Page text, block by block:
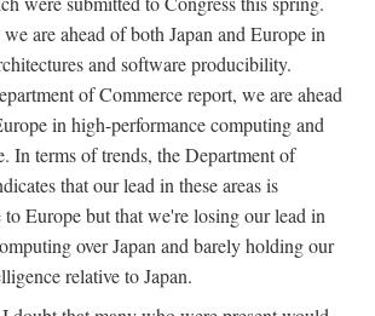
are ahead of both Japan and Europe in
and software producibility.
of Commerce report, we are ahead
in high-performance computing and
In terms of trends, the Department of
that our lead in these areas is
to Europe but that we're losing our lead in
over Japan and barely holding our
relative to Japan.